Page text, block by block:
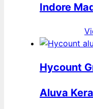
Indore
Hycount
Aluva